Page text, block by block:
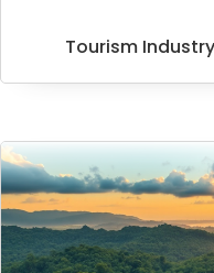
Tourism